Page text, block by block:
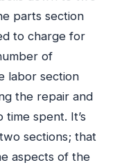
parts section
to charge for
of
labor section
the repair and
spent. It’s
sections; that
aspects of the